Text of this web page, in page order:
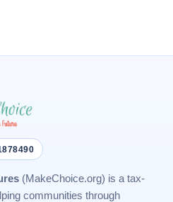
(MakeChoice.org) is a tax-
communities through